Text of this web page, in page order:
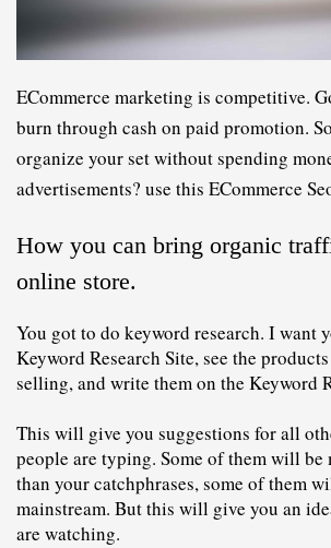
ECommerce marketing is competitive.
burn through cash on paid promotion.
organize your set without spending
advertisements? use this ECommerce
online store.
You got to do keyword research. I want
Keyword Research Site, see the
selling, and write them on the Keyword
This will give you suggestions for all
people are typing. Some of them will be
than your catchphrases, some of them
mainstream. But this will give you an
are watching.